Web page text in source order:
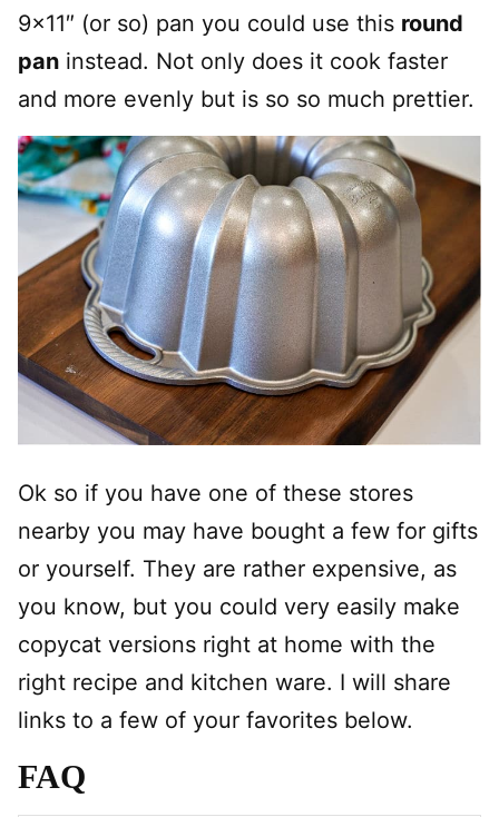
9×11″ (or so) pan you could use this round
pan instead. Not only does it cook faster
and more evenly but is so so much prettier.
Ok so if you have one of these stores
nearby you may have bought a few for gifts
or yourself. They are rather expensive, as
you know, but you could very easily make
copycat versions right at home with the
right recipe and kitchen ware. I will share
links to a few of your favorites below.
FAQ